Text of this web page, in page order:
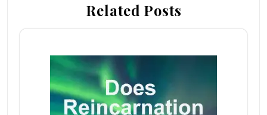
Related Posts